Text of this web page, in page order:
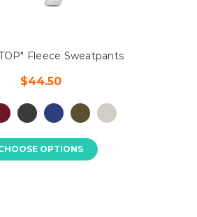
Fleece Sweatpants
$44.50
OPTIONS